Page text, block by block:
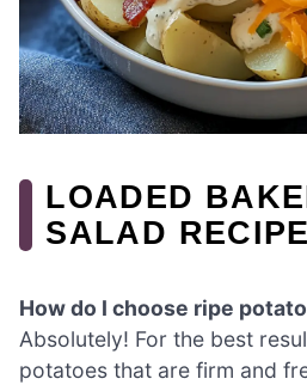
LOADED
SALAD
How do I choose ripe
Absolutely! For the best
potatoes that are firm and